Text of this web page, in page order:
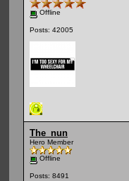
Offline
Posts: 42005
The_nun
Hero Member
Offline
Posts: 8491